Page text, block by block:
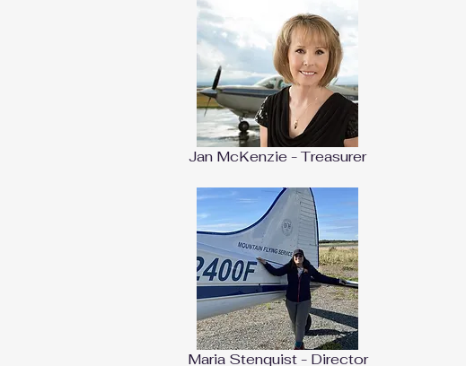
Jan McKenzie - Treasurer
Maria Stenquist - Director